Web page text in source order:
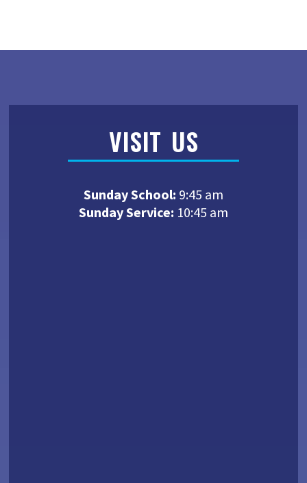
VISIT US
Sunday School: 9:45 am
Sunday Service: 10:45 am